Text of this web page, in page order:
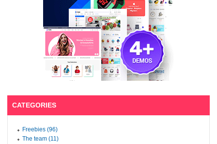
CATEGORIES
Freebies (96)
The team (11)